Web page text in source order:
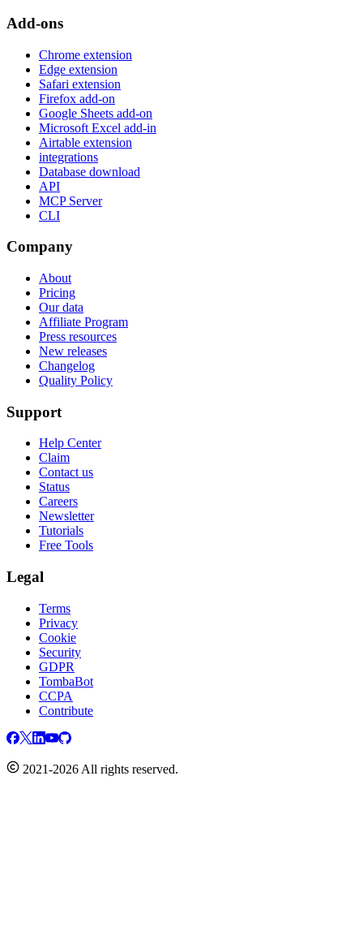
Add-ons
Chrome extension
Edge extension
Safari extension
Firefox add-on
Google Sheets add-on
Microsoft Excel add-in
Airtable extension
integrations
Database download
API
MCP Server
CLI
Company
About
Pricing
Our data
Affiliate Program
Press resources
New releases
Changelog
Quality Policy
Support
Help Center
Claim
Contact us
Status
Careers
Newsletter
Tutorials
Free Tools
Legal
Terms
Privacy
Cookie
Security
GDPR
TombaBot
CCPA
Contribute
2021-2026 All rights reserved.